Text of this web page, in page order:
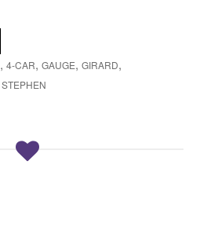
, 4-CAR, GAUGE, GIRARD,
STEPHEN